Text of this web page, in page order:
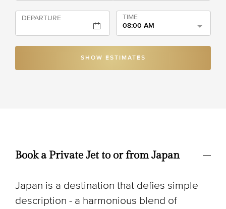
DEPARTURE
TIME
08:00 AM
SHOW ESTIMATES
Book a Private Jet to or from Japan
Japan is a destination that defies simple
description - a harmonious blend of